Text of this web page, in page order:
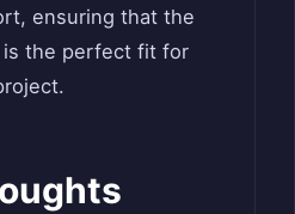
ensuring that the
is the perfect fit for